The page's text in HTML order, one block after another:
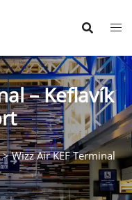
– Keflavík
>Wizz Air KEF Terminal